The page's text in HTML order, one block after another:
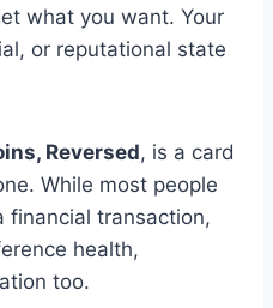
what you want. Your
or reputational state
Reversed, is a card
While most people
financial transaction,
health,
too.